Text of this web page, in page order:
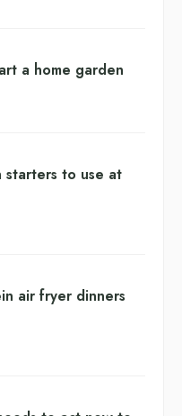
a home garden
starters to use at
air fryer dinners